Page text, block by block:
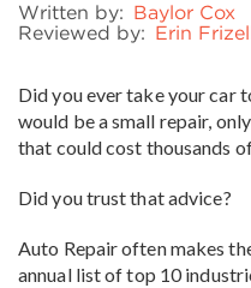
Written by: Baylor Cox
Reviewed by: Erin
Did you ever take your car
would be a small repair,
that could cost thousands
Did you trust that advice?
Auto Repair often makes
annual list of top 10